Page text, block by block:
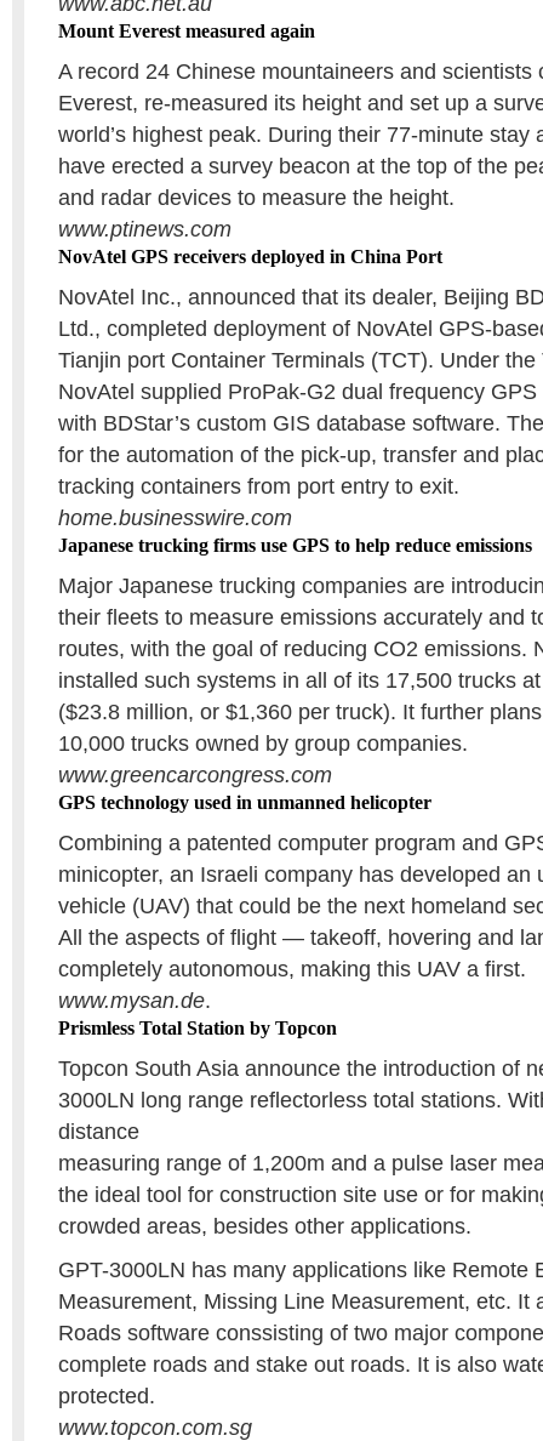
Mount Everest measured again
A record 24 Chinese mountaineers and scientists
Everest, re-measured its height and set up a
world’s highest peak. During their 77-minute stay
have erected a survey beacon at the top of the
and radar devices to measure the height.
www.ptinews.com
NovAtel GPS receivers deployed in China Port
NovAtel Inc., announced that its dealer, Beijing
Ltd., completed deployment of NovAtel GPS-
Tianjin port Container Terminals (TCT). Under
NovAtel supplied ProPak-G2 dual frequency
with BDStar’s custom GIS database software.
for the automation of the pick-up, transfer and
tracking containers from port entry to exit.
home.businesswire.com
Japanese trucking firms use GPS to help reduce emissions
Major Japanese trucking companies are
their fleets to measure emissions accurately and
routes, with the goal of reducing CO2 emissions.
installed such systems in all of its 17,500 trucks
($23.8 million, or $1,360 per truck). It further
10,000 trucks owned by group companies.
www.greencarcongress.com
GPS technology used in unmanned helicopter
Combining a patented computer program and
minicopter, an Israeli company has developed an
vehicle (UAV) that could be the next homeland
All the aspects of flight — takeoff, hovering and
completely autonomous, making this UAV a first.
www.mysan.de.
Prismless Total Station by Topcon
Topcon South Asia announce the introduction of
3000LN long range reflectorless total stations.
distance
measuring range of 1,200m and a pulse laser
the ideal tool for construction site use or for
crowded areas, besides other applications.
GPT-3000LN has many applications like Remote
Measurement, Missing Line Measurement, etc. It
Roads software conssisting of two major
complete roads and stake out roads. It is also
protected.
www.topcon.com.sg